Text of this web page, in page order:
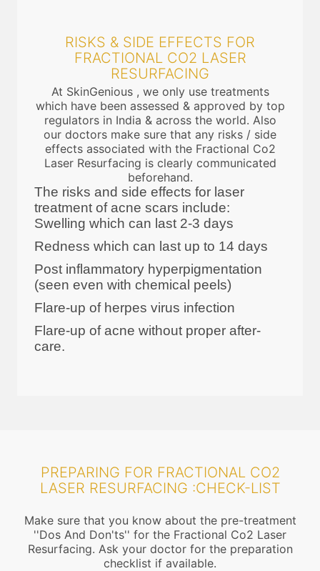
RISKS & SIDE EFFECTS FOR
FRACTIONAL CO2 LASER
RESURFACING
At SkinGenious , we only use treatments
which have been assessed & approved by top
regulators in India & across the world. Also
our doctors make sure that any risks / side
effects associated with the Fractional Co2
Laser Resurfacing is clearly communicated
beforehand.
The risks and side effects for laser
treatment of acne scars include:
Swelling which can last 2-3 days
Redness which can last up to 14 days
Post inflammatory hyperpigmentation
(seen even with chemical peels)
Flare-up of herpes virus infection
Flare-up of acne without proper after-
care.
PREPARING FOR FRACTIONAL CO2
LASER RESURFACING :CHECK-LIST
Make sure that you know about the pre-treatment
''Dos And Don'ts'' for the Fractional Co2 Laser
Resurfacing. Ask your doctor for the preparation
checklist if available.